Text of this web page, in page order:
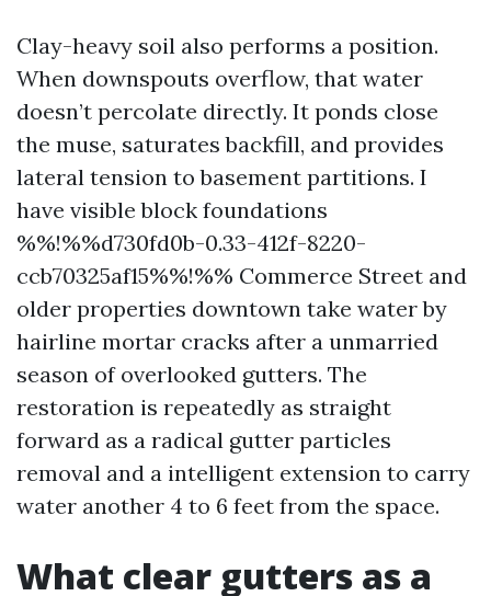
Clay-heavy soil also performs a position.
When downspouts overflow, that water
doesn’t percolate directly. It ponds close
the muse, saturates backfill, and provides
lateral tension to basement partitions. I
have visible block foundations
%%!%%d730fd0b-0.33-412f-8220-
ccb70325af15%%!%% Commerce Street and
older properties downtown take water by
hairline mortar cracks after a unmarried
season of overlooked gutters. The
restoration is repeatedly as straight
forward as a radical gutter particles
removal and a intelligent extension to carry
water another 4 to 6 feet from the space.
What clear gutters as a